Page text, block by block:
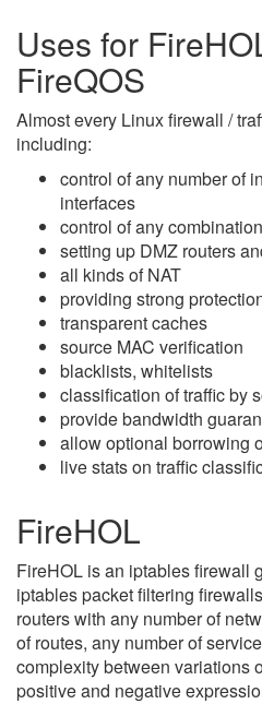
Uses for
FireQOS
Almost every Linux firewall /
including:
control of any number of
interfaces
control of any
setting up DMZ routers
all kinds of NAT
providing strong
transparent caches
source MAC verification
blacklists, whitelists
classification of traffic by
provide bandwidth
allow optional borrowing
live stats on traffic
FireHOL
FireHOL is an iptables firewall
iptables packet filtering
routers with any number of
of routes, any number of
complexity between variations
positive and negative